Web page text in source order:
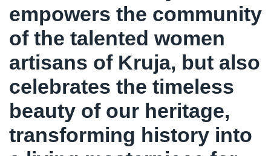
empowers the community
of the talented women
artisans of Kruja, but also
celebrates the timeless
beauty of our heritage,
transforming history into